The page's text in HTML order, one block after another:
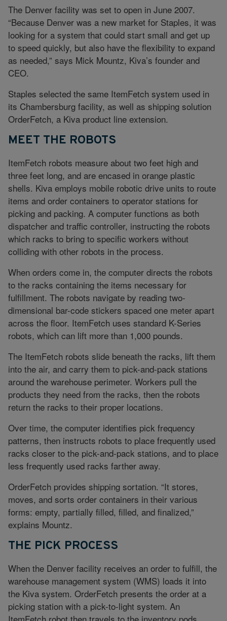
The Denver facility was set to open in June 2007.
“Because Denver was a new market for Staples, it was
looking for a system that could start small and get up
to speed quickly, but also have the flexibility to expand
as needed,” says Mick Mountz, Kiva’s founder and
CEO.
Staples selected the same ItemFetch system used in
its Chambersburg facility, as well as shipping solution
OrderFetch, a Kiva product line extension.
MEET THE ROBOTS
ItemFetch robots measure about two feet high and
three feet long, and are encased in orange plastic
shells. Kiva employs mobile robotic drive units to route
items and order containers to operator stations for
picking and packing. A computer functions as both
dispatcher and traffic controller, instructing the robots
which racks to bring to specific workers without
colliding with other robots in the process.
When orders come in, the computer directs the robots
to the racks containing the items necessary for
fulfillment. The robots navigate by reading two-
dimensional bar-code stickers spaced one meter apart
across the floor. ItemFetch uses standard K-Series
robots, which can lift more than 1,000 pounds.
The ItemFetch robots slide beneath the racks, lift them
into the air, and carry them to pick-and-pack stations
around the warehouse perimeter. Workers pull the
products they need from the racks, then the robots
return the racks to their proper locations.
Over time, the computer identifies pick frequency
patterns, then instructs robots to place frequently used
racks closer to the pick-and-pack stations, and to place
less frequently used racks farther away.
OrderFetch provides shipping sortation. “It stores,
moves, and sorts order containers in their various
forms: empty, partially filled, filled, and finalized,”
explains Mountz.
THE PICK PROCESS
When the Denver facility receives an order to fulfill, the
warehouse management system (WMS) loads it into
the Kiva system. OrderFetch presents the order at a
picking station with a pick-to-light system. An
ItemFetch robot then travels to the inventory pods